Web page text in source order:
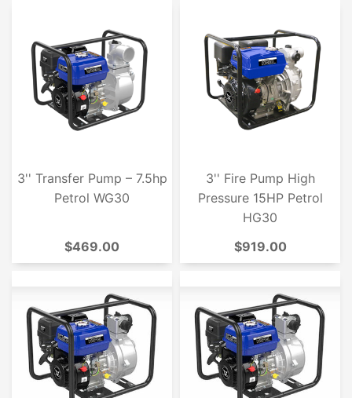
3'' Transfer Pump – 7.5hp
Petrol WG30
$469.00
3'' Fire Pump High
Pressure 15HP Petrol
HG30
$919.00